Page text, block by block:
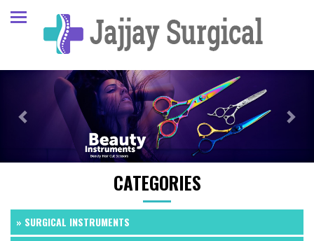
Previous
CATEGORIES
» SURGICAL INSTRUMENTS